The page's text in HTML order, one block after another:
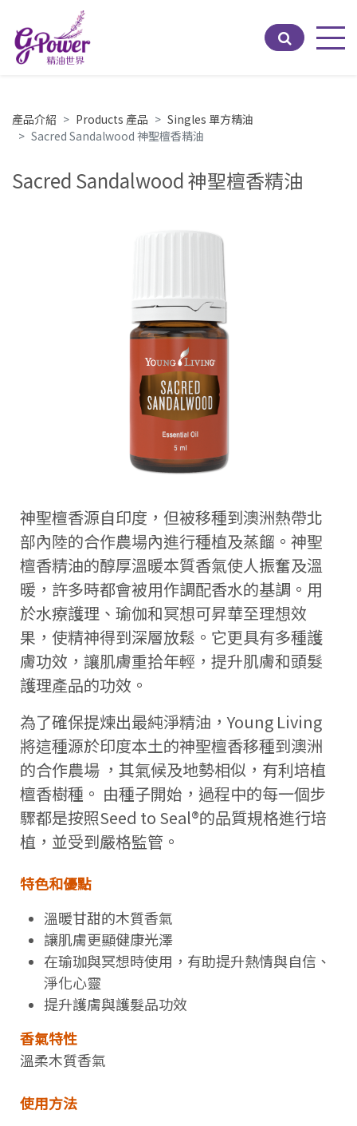
產品介紹 Products 產品
Singles 單方精油
Sacred Sandalwood 神聖檀香精油
Sacred Sandalwood 神聖檀香精油
神聖檀香源自印度，但被移種到澳洲熱帶北
部內陸的合作農場內進行種植及蒸餾。神聖
檀香精油的醇厚溫暖本質香氣使人振奮及溫
暖，許多時都會被用作調配香水的基調。用
於水療護理、瑜伽和冥想可昇華至理想效
果，使精神得到深層放鬆。它更具有多種護
膚功效，讓肌膚重拾年輕，提升肌膚和頭髮
護理產品的功效。
為了確保提煉出最純淨精油，Young Living
將這種源於印度本土的神聖檀香移種到澳洲
的合作農場 ，其氣候及地勢相似，有利培植
檀香樹種。 由種子開始，過程中的每一個步
驟都是按照Seed to Seal®的品質規格進行培
植，並受到嚴格監管。
特色和優點
溫暖甘甜的木質香氣
讓肌膚更顯健康光澤
在瑜珈與冥想時使用，有助提升熱情與自信、
淨化心靈
提升護膚與護髮品功效
香氣特性
溫柔木質香氣
使用方法